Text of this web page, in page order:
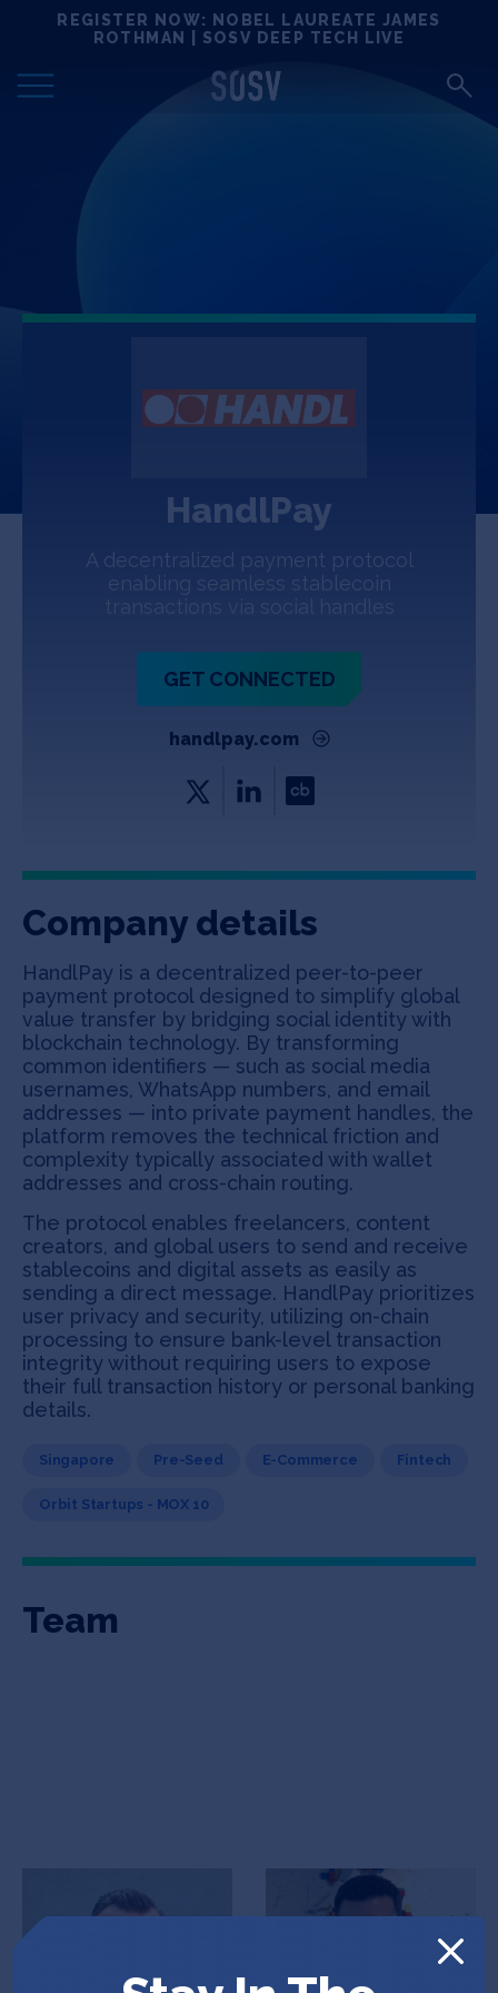
REGISTER NOW: NOBEL LAUREATE JAMES
ROTHMAN | SOSV DEEP TECH LIVE
Locations
Deep Tech 100
Portfolio
Events
About
Copyright All Rights Reserved © 2026 SOSV Investments LLC. All
SOSV registered trademarks are owned by SOSV Investments LLC
HandlPay
A decentralized payment protocol
enabling seamless stablecoin
transactions via social handles
GET CONNECTED
handlpay.com
Company details
HandlPay is a decentralized peer-to-peer
payment protocol designed to simplify global
value transfer by bridging social identity with
blockchain technology. By transforming
common identifiers — such as social media
usernames, WhatsApp numbers, and email
addresses — into private payment handles, the
platform removes the technical friction and
complexity typically associated with wallet
addresses and cross-chain routing.
The protocol enables freelancers, content
creators, and global users to send and receive
stablecoins and digital assets as easily as
sending a direct message. HandlPay prioritizes
user privacy and security, utilizing on-chain
processing to ensure bank-level transaction
integrity without requiring users to expose
their full transaction history or personal banking
details.
Singapore Pre-Seed E-Commerce Fintech
Orbit Startups - MOX 10
Team
Gregor Arn
Co-Founder & CEO
Arish Khajotia